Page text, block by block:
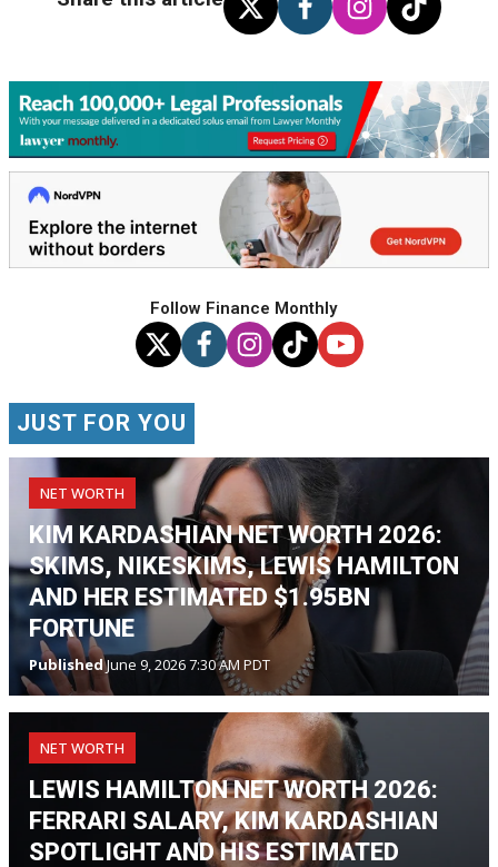
Follow Finance Monthly
JUST FOR YOU
NET WORTH
KIM KARDASHIAN NET WORTH 2026:
SKIMS, NIKESKIMS, LEWIS HAMILTON
AND HER ESTIMATED $1.95BN
FORTUNE
PublishedJune 9, 2026 7:30 AM PDT
NET WORTH
LEWIS HAMILTON NET WORTH 2026:
FERRARI SALARY, KIM KARDASHIAN
SPOTLIGHT AND HIS ESTIMATED